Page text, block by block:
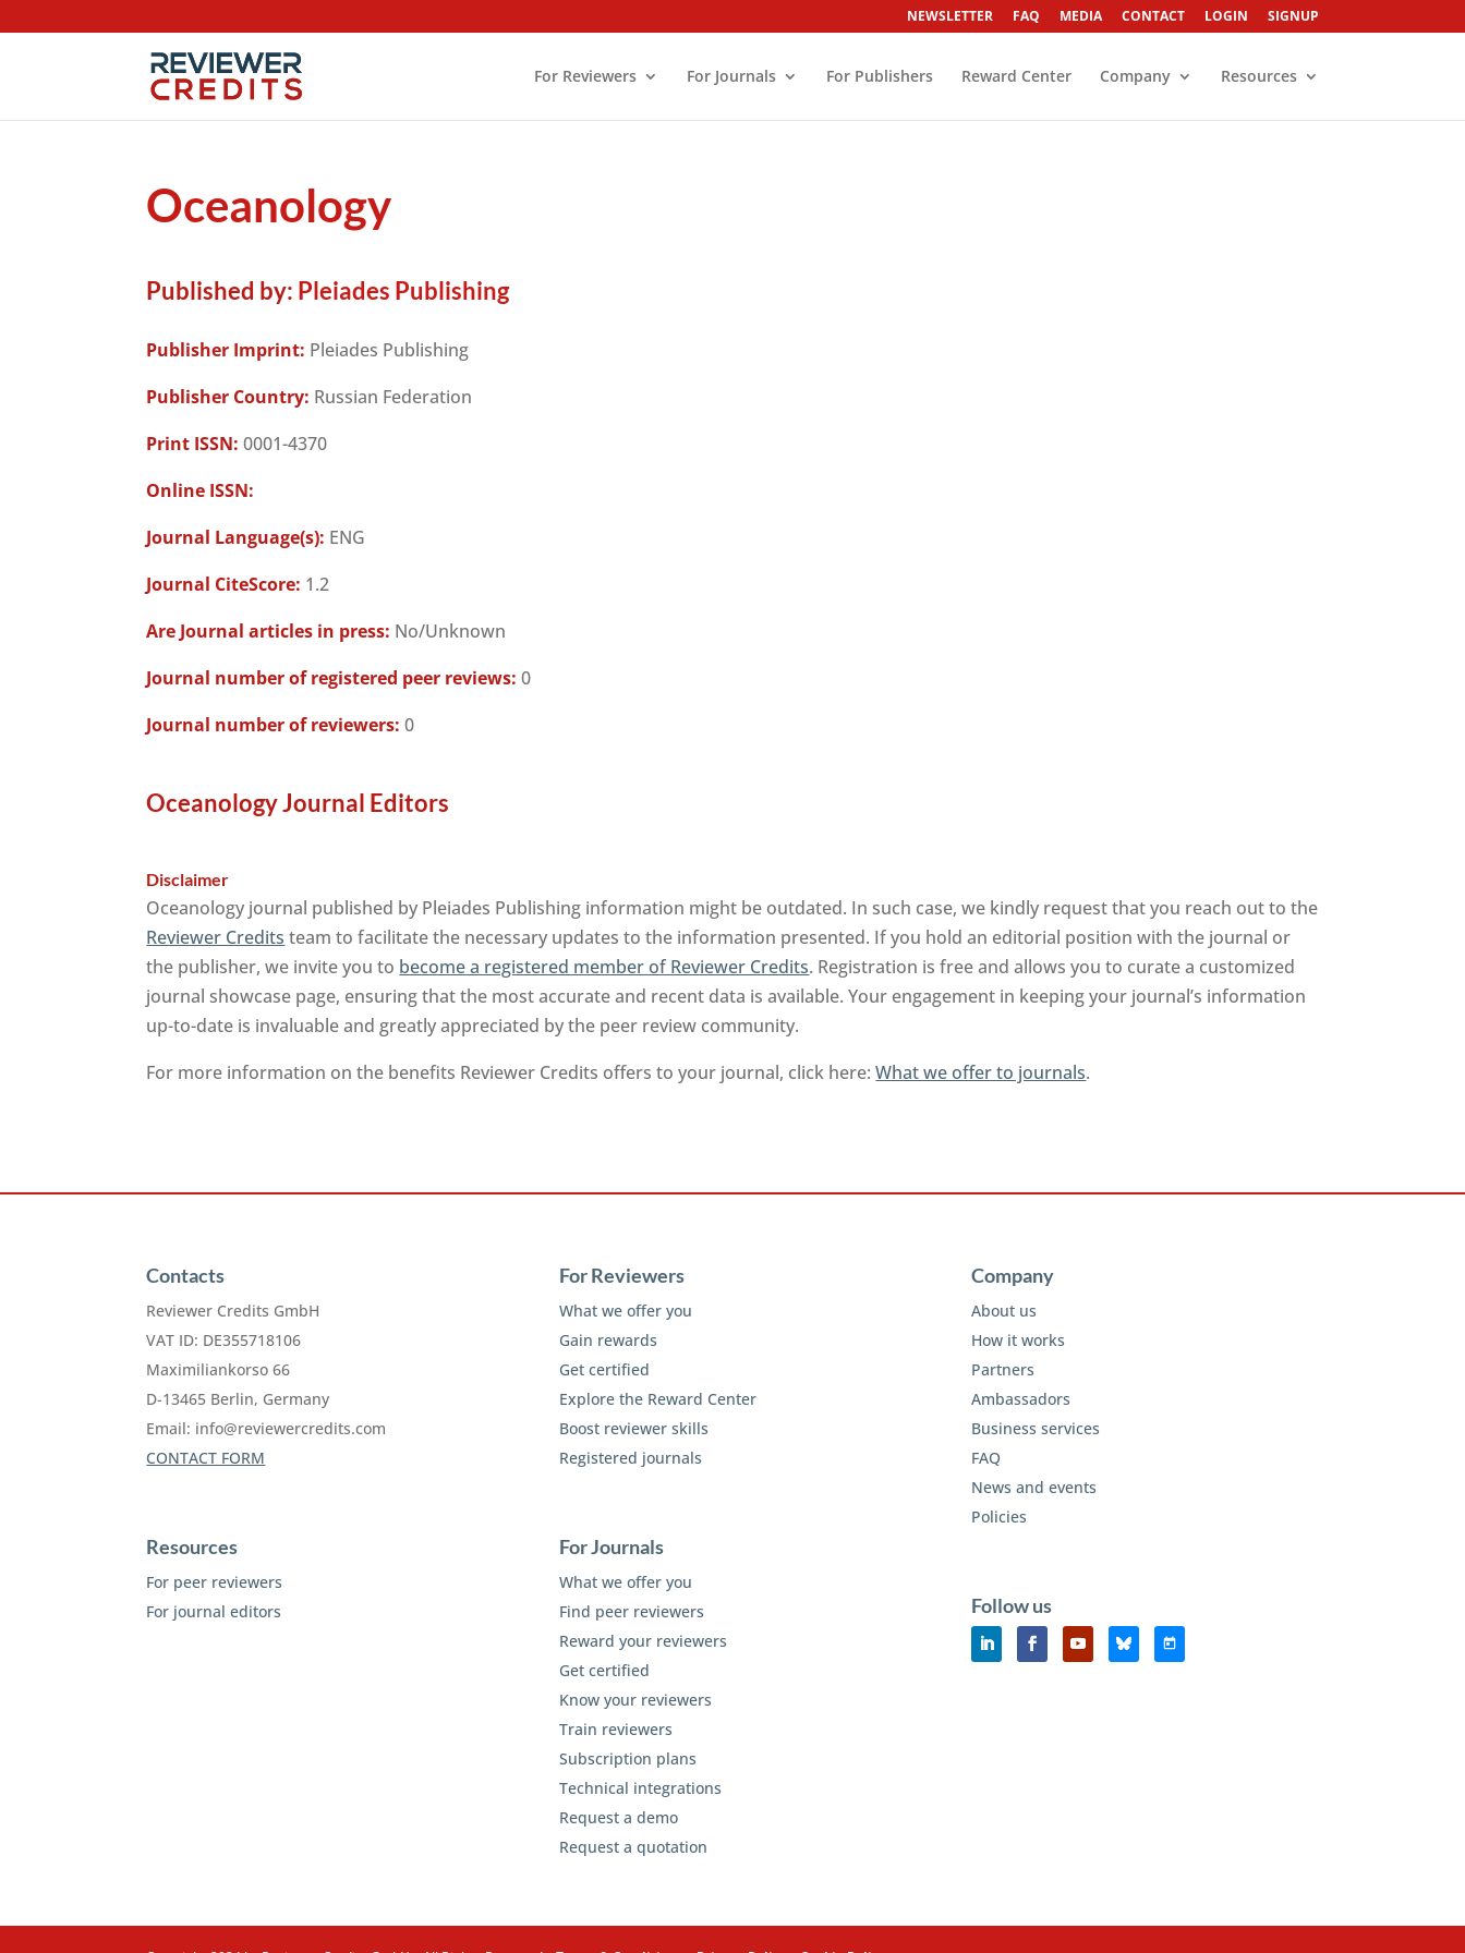
NEWSLETTER FAQ MEDIA CONTACT LOGIN SIGNUP
For Reviewers For Journals For Publishers Reward Center Company Resources
Oceanology
Published by: Pleiades Publishing
Publisher Imprint: Pleiades Publishing
Publisher Country: Russian Federation
Print ISSN: 0001-4370
Online ISSN:
Journal Language(s): ENG
Journal CiteScore: 1.2
Are Journal articles in press: No/Unknown
Journal number of registered peer reviews: 0
Journal number of reviewers: 0
Oceanology Journal Editors
Disclaimer
Oceanology journal published by Pleiades Publishing information might be outdated. In such case, we kindly request that you reach out to the
Reviewer Credits team to facilitate the necessary updates to the information presented. If you hold an editorial position with the journal or
the publisher, we invite you to become a registered member of Reviewer Credits. Registration is free and allows you to curate a customized
journal showcase page, ensuring that the most accurate and recent data is available. Your engagement in keeping your journal’s information
up-to-date is invaluable and greatly appreciated by the peer review community.
For more information on the benefits Reviewer Credits offers to your journal, click here:What we offer to journals.
Contacts
Reviewer Credits GmbH
VAT ID: DE355718106
Maximiliankorso 66
D-13465 Berlin, Germany
Email: info@reviewercredits.com
CONTACT FORM
Resources
For peer reviewers
For journal editors
For Reviewers
What we offer you
Gain rewards
Get certified
Explore the Reward Center
Boost reviewer skills
Registered journals
For Journals
What we offer you
Find peer reviewers
Reward your reviewers
Get certified
Know your reviewers
Train reviewers
Subscription plans
Technical integrations
Request a demo
Request a quotation
Company
About us
How it works
Partners
Ambassadors
Business services
FAQ
News and events
Policies
Follow us